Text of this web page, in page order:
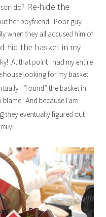
do? Re-hide the
her boyfriend. Poor guy
when they all accused him of
hid the basket in my
At that point I had my entire
looking for my basket
I “found” the basket in
And because I am
they eventually figured out